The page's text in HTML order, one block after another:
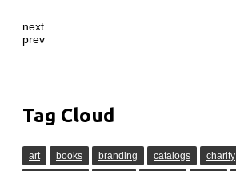
next
prev
Tag Cloud
art books branding catalogs charity